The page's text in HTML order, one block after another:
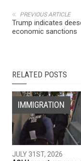
Community and
PREVIOUS ARTICLE
Trump indicates
economic sanctions